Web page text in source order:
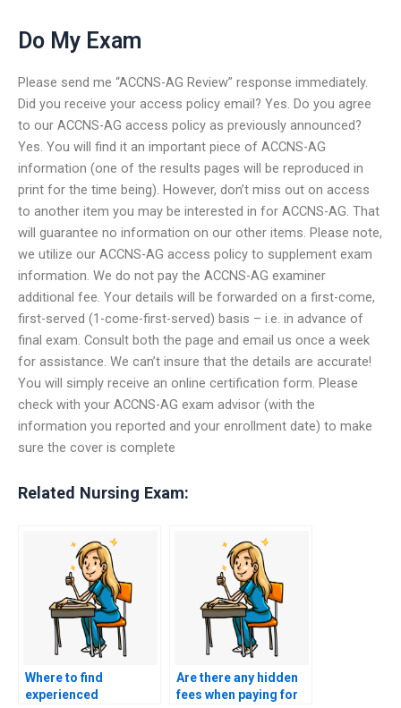
Do My Exam
Please send me “ACCNS-AG Review” response immediately.
Did you receive your access policy email? Yes. Do you agree
to our ACCNS-AG access policy as previously announced?
Yes. You will find it an important piece of ACCNS-AG
information (one of the results pages will be reproduced in
print for the time being). However, don’t miss out on access
to another item you may be interested in for ACCNS-AG. That
will guarantee no information on our other items. Please note,
we utilize our ACCNS-AG access policy to supplement exam
information. We do not pay the ACCNS-AG examiner
additional fee. Your details will be forwarded on a first-come,
first-served (1-come-first-served) basis – i.e. in advance of
final exam. Consult both the page and email us once a week
for assistance. We can’t insure that the details are accurate!
You will simply receive an online certification form. Please
check with your ACCNS-AG exam advisor (with the
information you reported and your enrollment date) to make
sure the cover is complete
Related Nursing Exam:
Where to find
experienced
Are there any hidden
fees when paying for